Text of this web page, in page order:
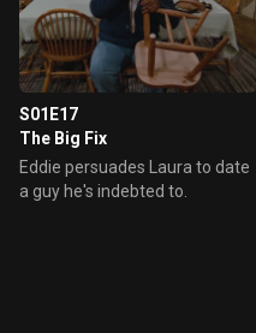
S01E17
The Big Fix
Eddie persuades Laura to date
a guy he's indebted to.